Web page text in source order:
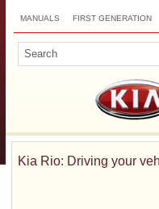
MANUALS FIRST GENERATION
Kia Rio: Driving your